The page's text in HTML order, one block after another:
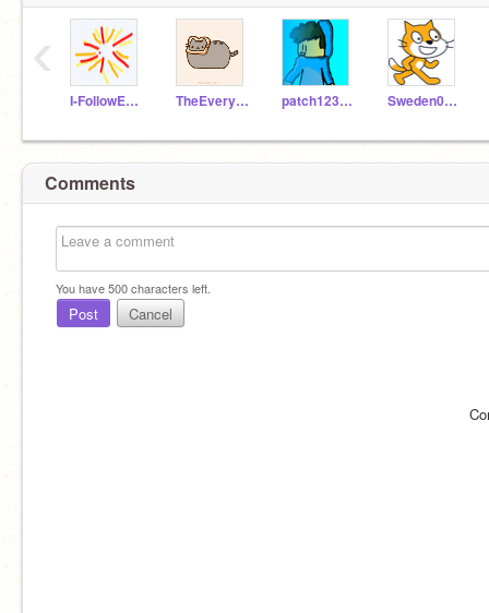
I-FollowEveryone TheEveryoneFollower patch12345678910 Sweden0456
‹
Comments
You have500characters left.
Post Cancel